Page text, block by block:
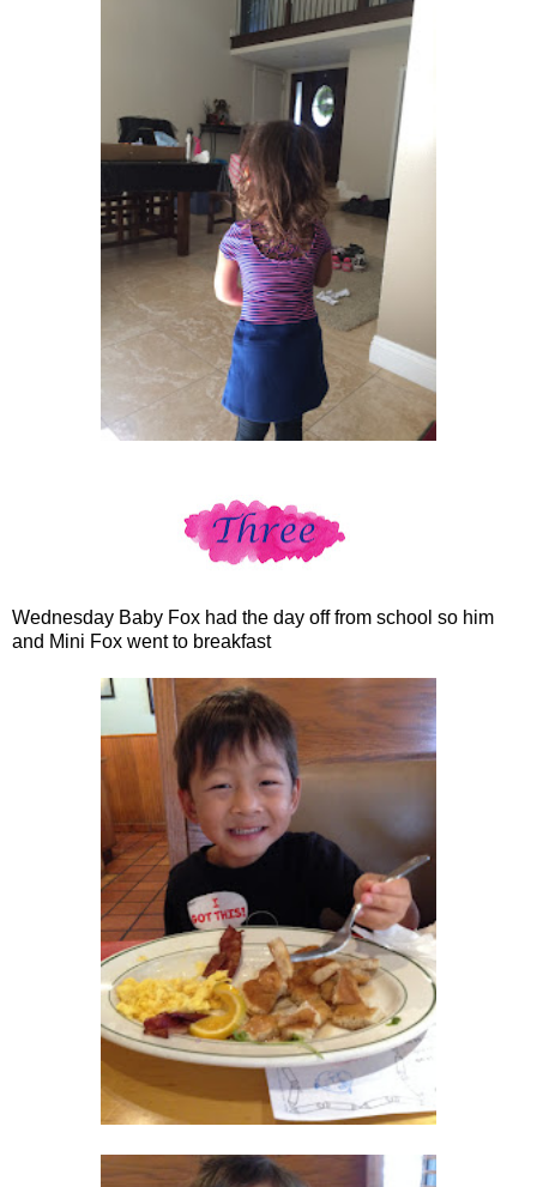
Wednesday Baby Fox had the day off from school so him
and Mini Fox went to breakfast